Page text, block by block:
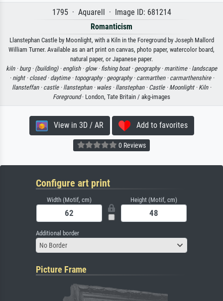
1795 · Aquarell · Image ID: 681214
Romanticism
Llanstephan Castle by Moonlight, with a Kiln in the Foreground by Joseph Mallord
William Turner. Available as an art print on canvas, photo paper, watercolor board,
natural paper, or Japanese paper.
kiln · burg · (building) · english · glow · fishing boat · geography · maritime · landscape
· night · closed · daytime · topography · geography · carmarthen · carmarthenshire ·
llansteffan · castle · llanstephan · wales · llanstephan · Castle · Moonlight · Kiln ·
Foreground· London, Tate Britain / akg-images
View in 3D / AR Add to favorites
0 Reviews
Configure art print
Width (Motif, cm) Height (Motif, cm)
Additional border
No Border
Picture Frame